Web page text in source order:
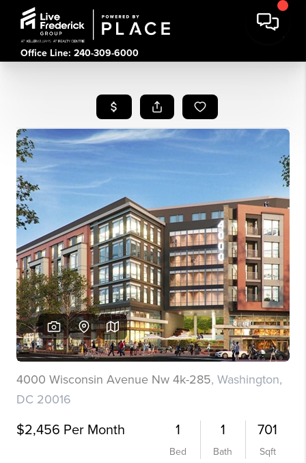
Office Line: 240-309-6000